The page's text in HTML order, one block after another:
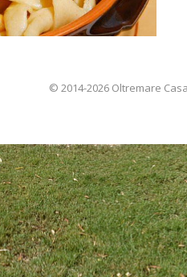
© 2014-2026 Oltremare